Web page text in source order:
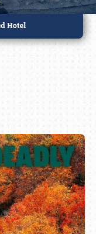
1876